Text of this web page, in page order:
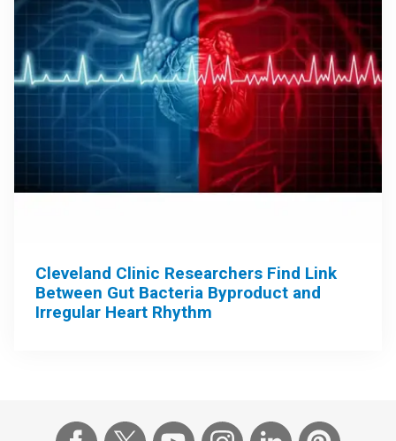
Cleveland Clinic Researchers Find Link
Between Gut Bacteria Byproduct and
Irregular Heart Rhythm